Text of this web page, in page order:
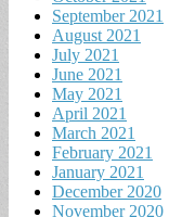
September 2021
August 2021
July 2021
June 2021
May 2021
April 2021
March 2021
February 2021
January 2021
December 2020
November 2020